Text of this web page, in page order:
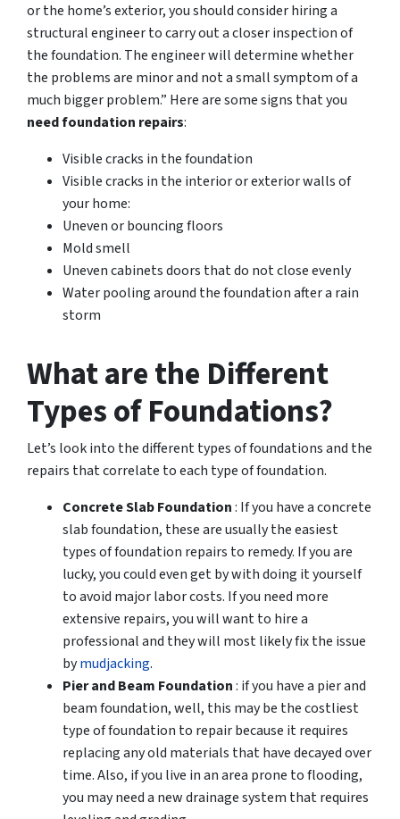
or the home’s exterior, you should consider hiring a
structural engineer to carry out a closer inspection of
the foundation. The engineer will determine whether
the problems are minor and not a small symptom of a
much bigger problem.” Here are some signs that you
need foundation repairs:
Visible cracks in the foundation
Visible cracks in the interior or exterior walls of
your home:
Uneven or bouncing floors
Mold smell
Uneven cabinets doors that do not close evenly
Water pooling around the foundation after a rain
storm
What are the Different
Types of Foundations?
Let’s look into the different types of foundations and the
repairs that correlate to each type of foundation.
Concrete Slab Foundation: If you have a concrete
slab foundation, these are usually the easiest
types of foundation repairs to remedy. If you are
lucky, you could even get by with doing it yourself
to avoid major labor costs. If you need more
extensive repairs, you will want to hire a
professional and they will most likely fix the issue
bymudjacking.
Pier and Beam Foundation: if you have a pier and
beam foundation, well, this may be the costliest
type of foundation to repair because it requires
replacing any old materials that have decayed over
time. Also, if you live in an area prone to flooding,
you may need a new drainage system that requires